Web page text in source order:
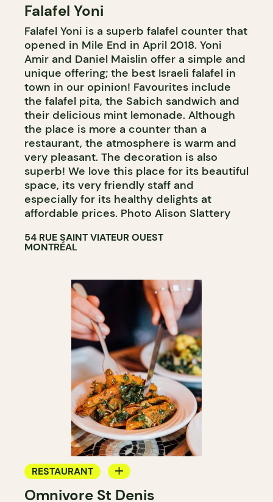
Falafel Yoni
Falafel Yoni is a superb falafel counter that
opened in Mile End in April 2018. Yoni
Amir and Daniel Maislin offer a simple and
unique offering; the best Israeli falafel in
town in our opinion! Favourites include
the falafel pita, the Sabich sandwich and
their delicious mint lemonade. Although
the place is more a counter than a
restaurant, the atmosphere is warm and
very pleasant. The decoration is also
superb! We love this place for its beautiful
space, its very friendly staff and
especially for its healthy delights at
affordable prices. Photo Alison Slattery
54 RUE SAINT VIATEUR OUEST
MONTRÉAL
RESTAURANT
COUNTER
Omnivore St Denis